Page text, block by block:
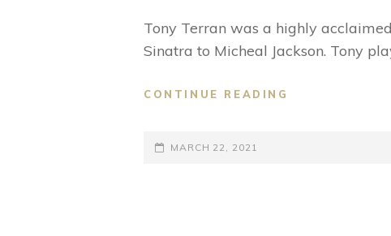
Tony Terran was a highly
Sinatra to Micheal Jackson. Tony
CONTINUE READING
POSTED-
MARCH 22, 2021